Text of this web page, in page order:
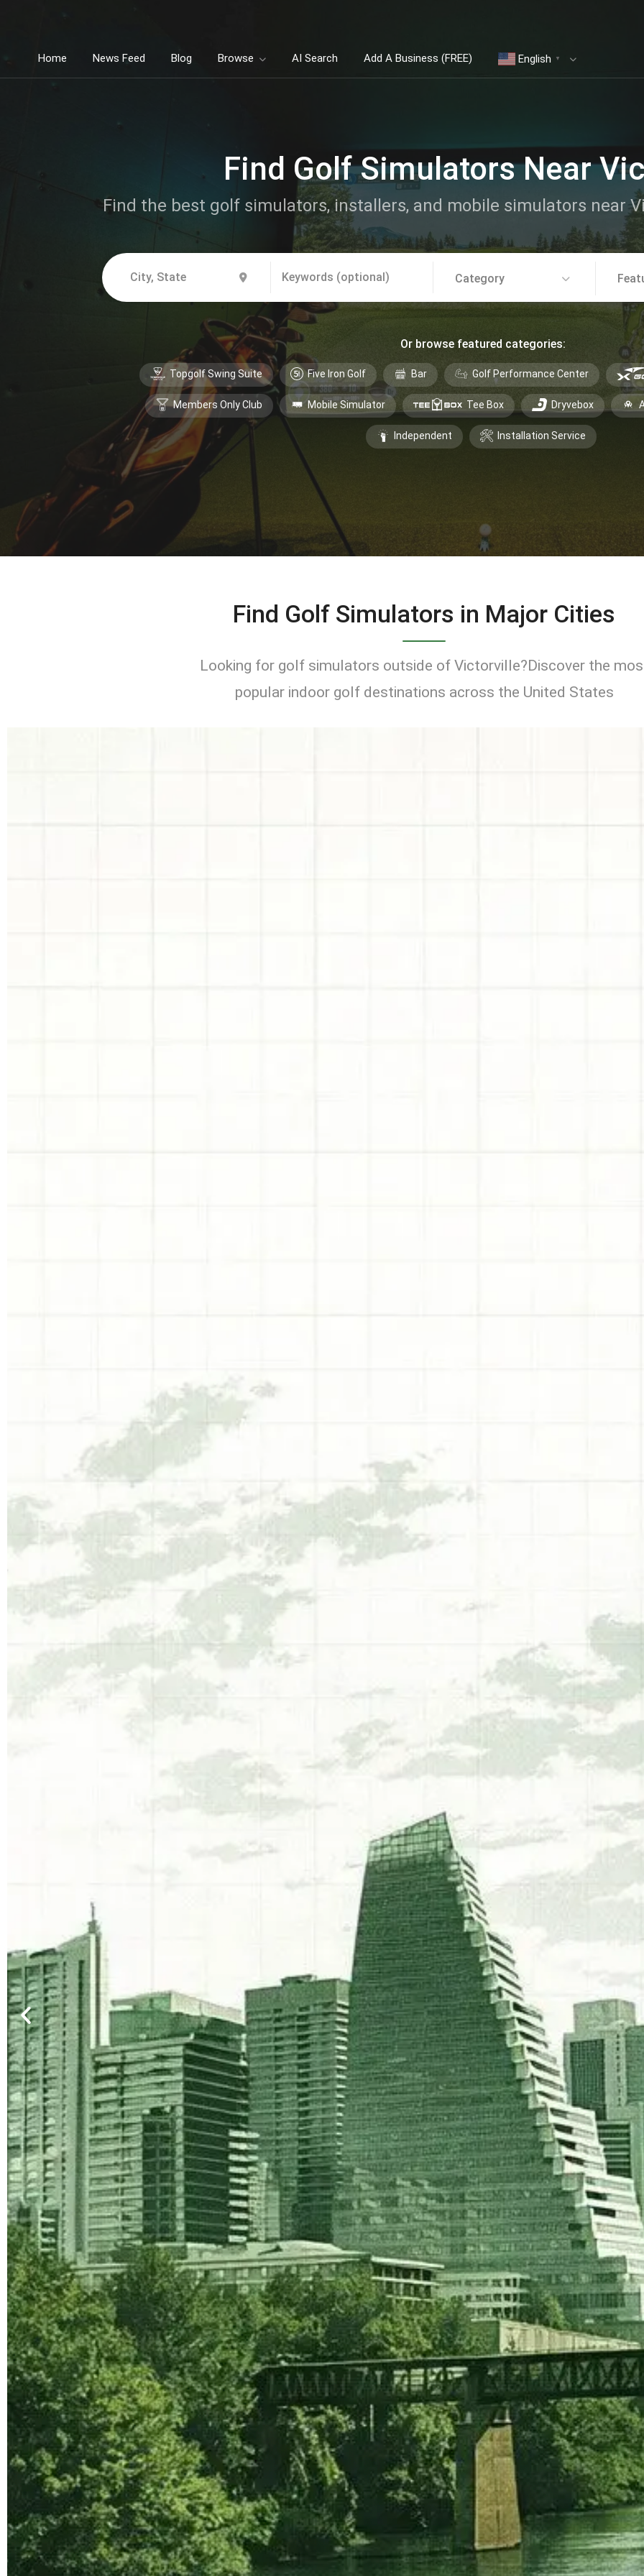
Home News Feed Blog Browse AI Search Add A Business (FREE) English ▼
Find Golf Simulators Near
Find the best golf simulators, installers, and mobile simulators near
Category
Or browse featured categories:
Topgolf Swing Suite Five Iron Golf Bar Golf Performance Center
Members Only Club Mobile Simulator Tee Box Dryvebox
Independent Installation Service
Find Golf Simulators in Major Cities
Looking for golf simulators outside of Victorville?Discover the
popular indoor golf destinations across the United States